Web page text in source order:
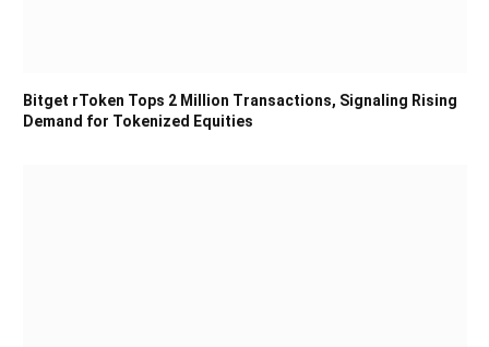
Bitget rToken Tops 2 Million Transactions, Signaling Rising
Demand for Tokenized Equities